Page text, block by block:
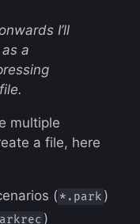
I’ll
a
multiple
a file, here
( *.park )
)